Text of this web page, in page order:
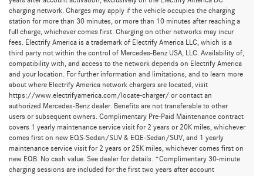
charging network. Charges may apply if the vehicle occupies the charging
station for more than 30 minutes, or more than 10 minutes after reaching a
full charge, whichever comes first. Charging on other networks may incur
fees. Electrify America is a trademark of Electrify America LLC, which is a
third party not within the control of Mercedes-Benz USA, LLC. Availability of,
compatibility with, and access to the network depends on Electrify America
and your location. For further information and limitations, and to learn more
about where Electrify America network chargers are located, visit
https://www.electrifyamerica.com/locate-charger/ or contact an
authorized Mercedes-Benz dealer. Benefits are not transferable to other
users or subsequent owners. Complimentary Pre-Paid Maintenance contract
covers 1 yearly maintenance service visit for 2 years or 20K miles, whichever
comes first on new EQS-Sedan/SUV & EQE-Sedan/SUV, and 1 yearly
maintenance service visit for 2 years or 25K miles, whichever comes first on
new EQB. No cash value. See dealer for details. *Complimentary 30-minute
charging sessions are included for the first two years after account